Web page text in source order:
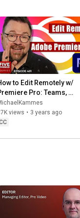
to Edit Remotely w/
Pro: Teams,
Cloud,
into the Office &
views • 3 years ago